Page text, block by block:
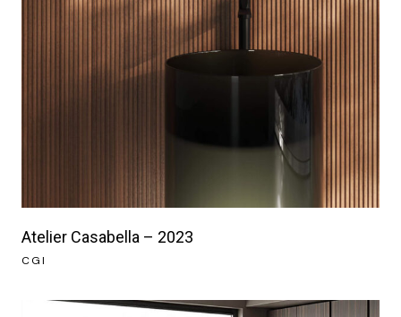
Atelier Casabella – 2023
CGI